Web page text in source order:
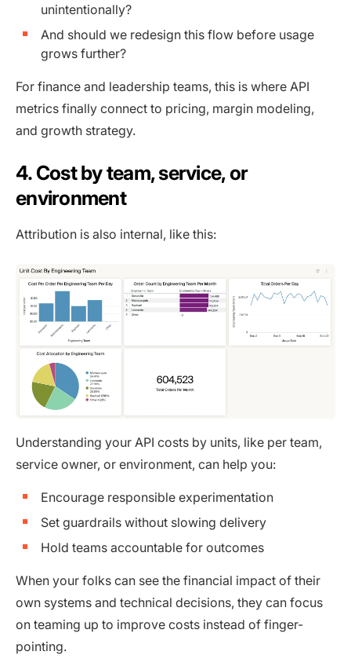
unintentionally?
And should we redesign this flow before usage
grows further?
For finance and leadership teams, this is where API
metrics finally connect to pricing, margin modeling,
and growth strategy.
4. Cost by team, service, or
environment
Attribution is also internal, like this:
Understanding your API costs by units, like per team,
service owner, or environment, can help you:
Encourage responsible experimentation
Set guardrails without slowing delivery
Hold teams accountable for outcomes
When your folks can see the financial impact of their
own systems and technical decisions, they can focus
on teaming up to improve costs instead of finger-
pointing.